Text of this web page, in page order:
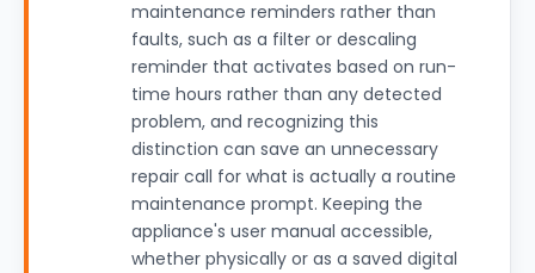
maintenance reminders rather than
faults, such as a filter or descaling
reminder that activates based on run-
time hours rather than any detected
problem, and recognizing this
distinction can save an unnecessary
repair call for what is actually a routine
maintenance prompt. Keeping the
appliance's user manual accessible,
whether physically or as a saved digital